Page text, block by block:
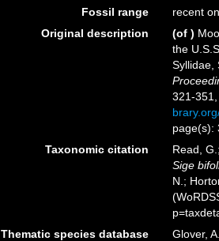
Fossil range
recent
Original description
(of )
the
Syllidae,
321-
page(s):
Taxonomic citation
Read,
Sige
N.;
Thematic species database
Glover,